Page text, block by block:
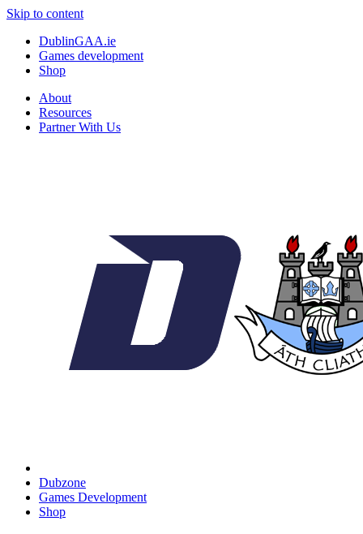
Skip to content
DublinGAA.ie
Games development
Shop
About
Resources
Partner With Us
Dubzone
Games Development
Shop